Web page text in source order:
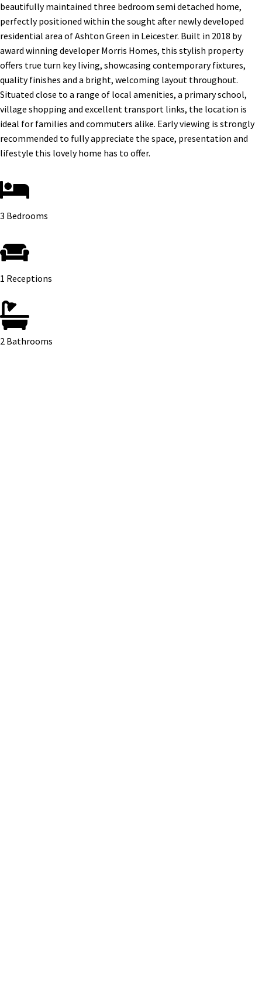
beautifully maintained three bedroom semi detached home,
perfectly positioned within the sought after newly developed
residential area of Ashton Green in Leicester. Built in 2018 by
award winning developer Morris Homes, this stylish property
offers true turn key living, showcasing contemporary fixtures,
quality finishes and a bright, welcoming layout throughout.
Situated close to a range of local amenities, a primary school,
village shopping and excellent transport links, the location is
ideal for families and commuters alike. Early viewing is strongly
recommended to fully appreciate the space, presentation and
lifestyle this lovely home has to offer.
3 Bedrooms
1 Receptions
2 Bathrooms